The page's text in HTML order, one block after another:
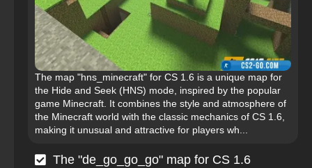
The map "hns_minecraft" for CS 1.6 is a unique map for
the Hide and Seek (HNS) mode, inspired by the popular
game Minecraft. It combines the style and atmosphere of
the Minecraft world with the classic mechanics of CS 1.6,
making it unusual and attractive for players wh...
The "de_go_go_go" map for CS 1.6